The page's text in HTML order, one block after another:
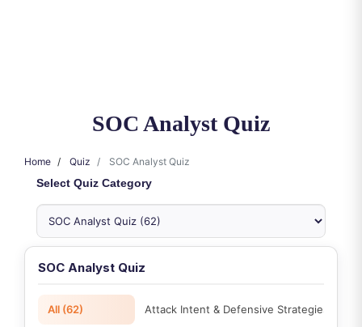
SOC Analyst Quiz
Home Quiz SOC Analyst Quiz
Select Quiz Category
SOC Analyst Quiz
All (62) Attack Intent & Defensive Strategies (2)